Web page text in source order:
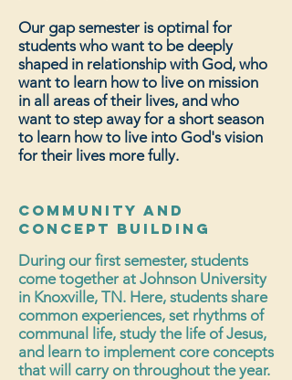
Our gap semester is optimal for
students who want to be deeply
shaped in relationship with God, who
want to learn how to live on mission
in all areas of their lives, and who
want to step away for a short season
to learn how to live into God's vision
for their lives more fully.
Community and
Concept Building
During our first semester, students
come together at Johnson University
in Knoxville, TN. Here, students share
common experiences, set rhythms of
communal life, study the life of Jesus,
and learn to implement core concepts
that will carry on throughout the year.